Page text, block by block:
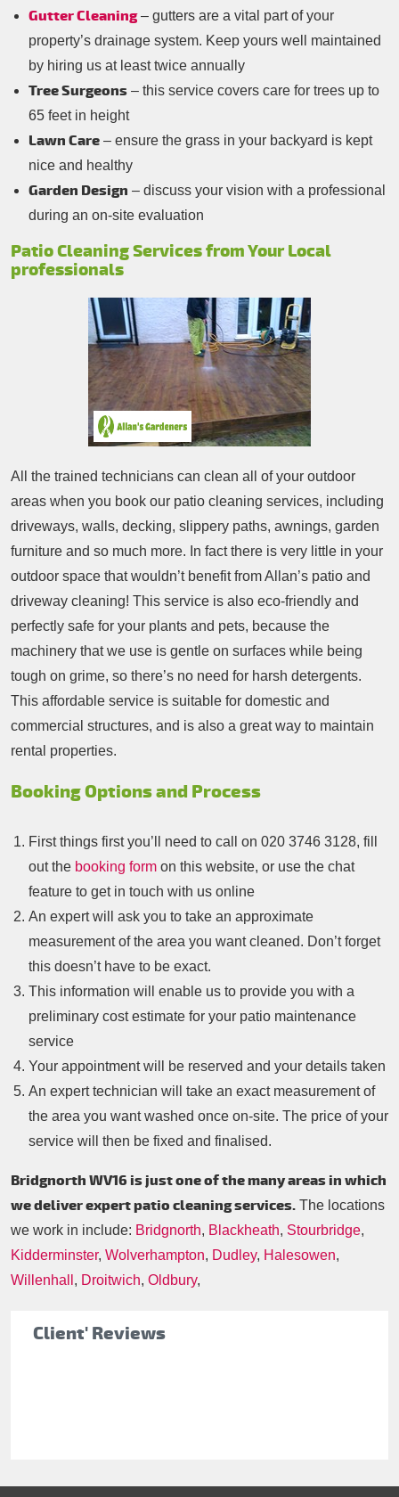
Client' Reviews
Gutter Cleaning– gutters are a vital part of your
property’s drainage system. Keep yours well maintained
by hiring us at least twice annually
Tree Surgeons – this service covers care for trees up to
65 feet in height
Lawn Care – ensure the grass in your backyard is kept
nice and healthy
Garden Design – discuss your vision with a professional
during an on-site evaluation
Patio Cleaning Services from Your Local
professionals
All the trained technicians can clean all of your outdoor
areas when you book our patio cleaning services, including
driveways, walls, decking, slippery paths, awnings, garden
furniture and so much more. In fact there is very little in your
outdoor space that wouldn’t benefit from Allan’s patio and
driveway cleaning! This service is also eco-friendly and
perfectly safe for your plants and pets, because the
machinery that we use is gentle on surfaces while being
tough on grime, so there’s no need for harsh detergents.
This affordable service is suitable for domestic and
commercial structures, and is also a great way to maintain
rental properties.
Booking Options and Process
First things first you’ll need to call on 020 3746 3128, fill
out the booking form on this website, or use the chat
feature to get in touch with us online
An expert will ask you to take an approximate
measurement of the area you want cleaned. Don’t forget
this doesn’t have to be exact.
This information will enable us to provide you with a
preliminary cost estimate for your patio maintenance
service
Your appointment will be reserved and your details taken
An expert technician will take an exact measurement of
the area you want washed once on-site. The price of your
service will then be fixed and finalised.
Bridgnorth WV16 is just one of the many areas in which
we deliver expert patio cleaning services. The locations
we work in include: Bridgnorth, Blackheath, Stourbridge,
Kidderminster, Wolverhampton, Dudley, Halesowen,
Willenhall , Droitwich, Oldbury,